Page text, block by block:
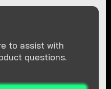
to assist with
questions.